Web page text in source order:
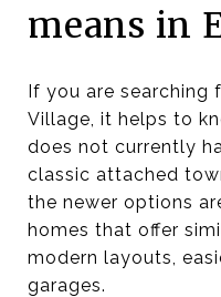
means in
If you are searching
Village, it helps to
does not currently
classic attached
the newer options
homes that offer
modern layouts,
garages.